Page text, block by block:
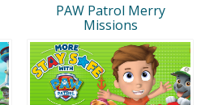
PAW Patrol Merry
Missions